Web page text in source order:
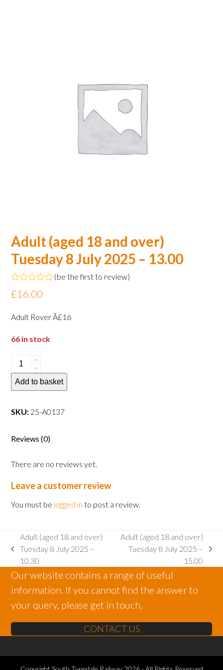
Adult (aged 18 and over)
Tuesday 8 July 2025 – 13.00
Rated
0
of
5
(be the first to review)
£16.00
Adult Rover Â£16
66 in stock
Adult
(aged
18
over)
July
-
13.00
quantity
Add to basket
SKU: 25-A0137
Reviews (0)
There are no reviews yet.
Leave a customer review
You must be logged in to post a review.
previous
post:
Adult (aged 18 and over)
Tuesday 8 July 2025 –
10.30
next
post:
Adult (aged 18 and over)
Tuesday 8 July 2025 –
15.00
Our website contains a range of useful
information. If you cannot find the answer to
your query, please get in touch.
CONTACT US